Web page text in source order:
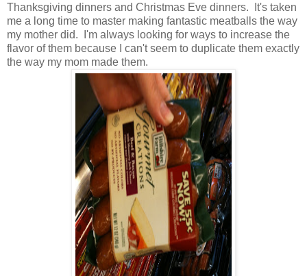
Thanksgiving dinners and Christmas Eve dinners. It's taken
me a long time to master making fantastic meatballs the way
my mother did. I'm always looking for ways to increase the
flavor of them because I can't seem to duplicate them exactly
the way my mom made them.